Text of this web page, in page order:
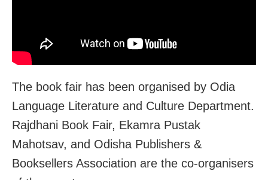
The book fair has been organised by Odia
Language Literature and Culture Department.
Rajdhani Book Fair, Ekamra Pustak
Mahotsav, and Odisha Publishers &
Booksellers Association are the co-organisers